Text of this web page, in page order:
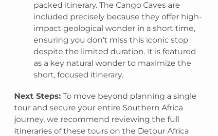
packed itinerary. The Cango Caves are
included precisely because they offer high-
impact geological wonder in a short time,
ensuring you don’t miss this iconic stop
despite the limited duration. It is featured
as a key natural wonder to maximize the
short, focused itinerary.
Next Steps: To move beyond planning a single
tour and secure your entire Southern Africa
journey, we recommend reviewing the full
itineraries of these tours on the Detour Africa